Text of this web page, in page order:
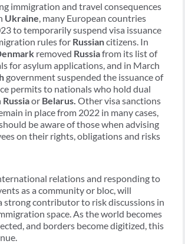
immigration and travel consequences
Ukraine, many European countries
to temporarily suspend visa issuance
rules for Russiancitizens. In
removed Russiafrom its list of
for asylum applications, and in March
government suspended the issuance of
permits to nationals who hold dual
Russiaor Belarus. Other visa sanctions
in place from 2022 in many cases,
be aware of those when advising
on their rights, obligations and risks
relations and responding to
as a community or bloc, will
strong contributor to risk discussions in
space. As the world becomes
and borders become digitized, this